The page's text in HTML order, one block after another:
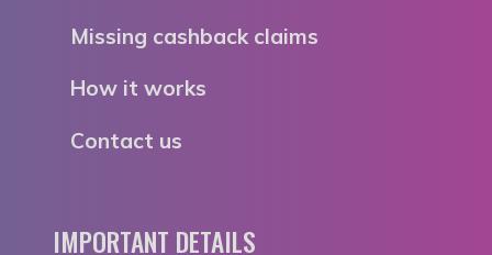
Missing cashback claims
How it works
Contact us
IMPORTANT DETAILS